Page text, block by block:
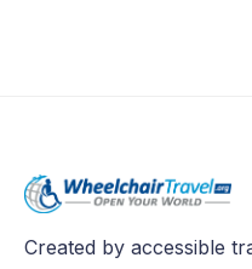
Created by accessible